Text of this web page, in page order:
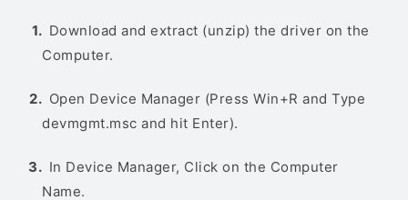
Download and extract (unzip) the driver on the
Computer.
Open Device Manager (Press Win+R and Type
devmgmt.msc and hit Enter).
In Device Manager, Click on the Computer
Name.